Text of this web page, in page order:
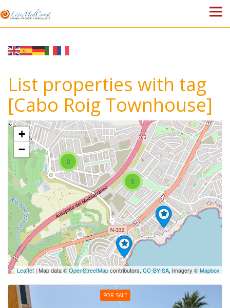
ABOUT US
WHY SPAIN?
BLOG
TOWN GUIDES
CONTACT
List properties with tag
[Cabo Roig Townhouse]
2
5
+
−
Leaflet | Map data ©OpenStreetMapcontributors, CC-BY-SA, Imagery ©Mapbox
FOR SALE